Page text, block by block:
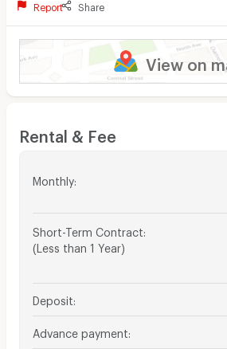
Report Share
View on
Rental & Fee
Monthly:
Short-Term Contract
(Less than 1 Year)
Deposit
Advance payment